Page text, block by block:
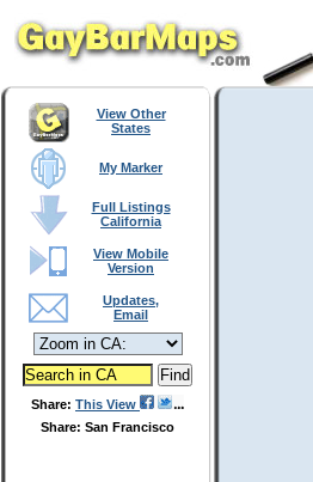
View Other
States
My Marker
Full Listings
California
View Mobile
Version
Updates,
Email
Share: This View
Share: San Francisco